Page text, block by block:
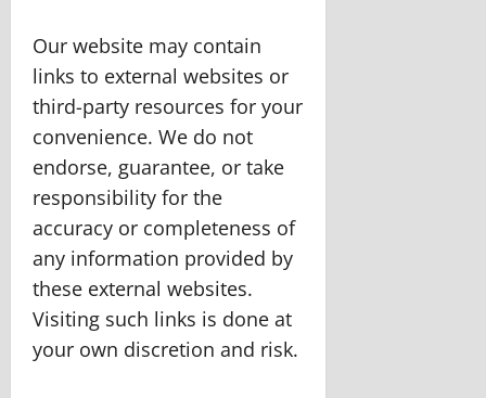
Our website may contain
links to external websites or
third-party resources for your
convenience. We do not
endorse, guarantee, or take
responsibility for the
accuracy or completeness of
any information provided by
these external websites.
Visiting such links is done at
your own discretion and risk.